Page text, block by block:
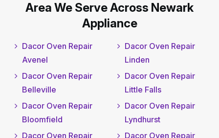
Area We Serve Across Newark
Appliance
Dacor Oven Repair
Avenel
Dacor Oven Repair
Belleville
Dacor Oven Repair
Bloomfield
Dacor Oven Repair
Dacor Oven Repair
Linden
Dacor Oven Repair
Little Falls
Dacor Oven Repair
Lyndhurst
Dacor Oven Repair